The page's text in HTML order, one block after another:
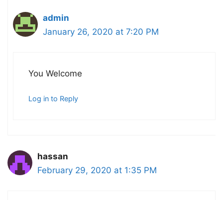
admin
January 26, 2020 at 7:20 PM
You Welcome
Log in to Reply
hassan
February 29, 2020 at 1:35 PM